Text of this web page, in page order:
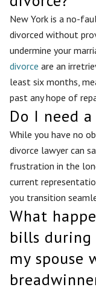
New York is a no-
divorced without
undermine your
divorce are an
least six months,
past any hope of
Do I need
While you have no
divorce lawyer can
frustration in the
current
you transition
What
bills during
my spouse